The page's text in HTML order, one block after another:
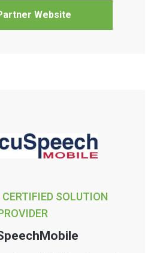
Website
SOLUTION